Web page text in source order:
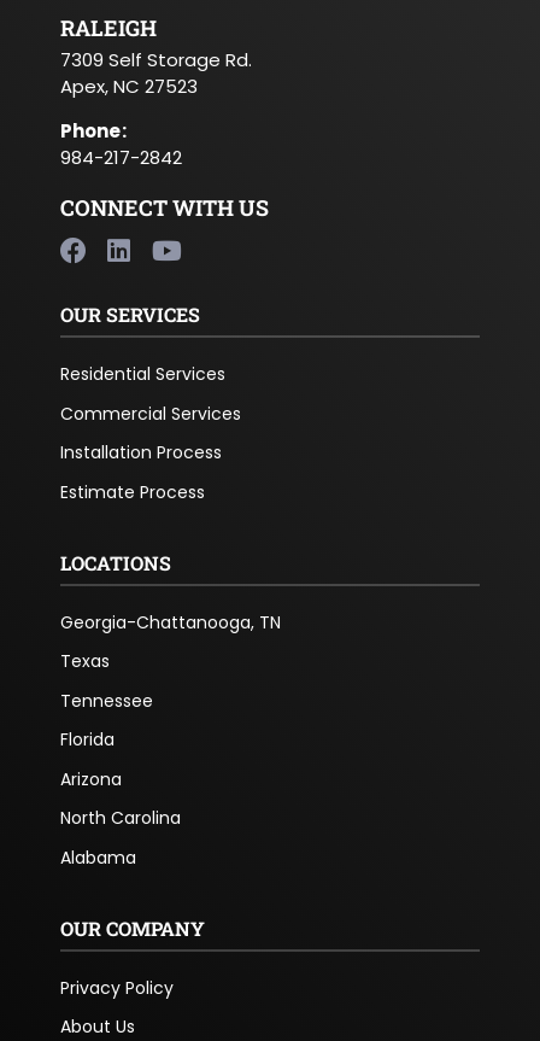
RALEIGH
7309 Self Storage Rd.
Apex, NC 27523
Phone:
984-217-2842
CONNECT WITH US
OUR SERVICES
Residential Services
Commercial Services
Installation Process
Estimate Process
LOCATIONS
Georgia-Chattanooga, TN
Texas
Tennessee
Florida
Arizona
North Carolina
Alabama
OUR COMPANY
Privacy Policy
About Us